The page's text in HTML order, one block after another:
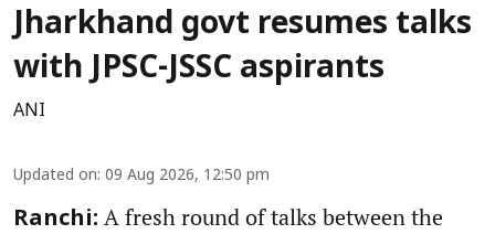
Jharkhand govt resumes talks
with JPSC-JSSC aspirants
ANI
Updated on: 09 Aug 2026, 12:50 pm
Ranchi: A fresh round of talks between the